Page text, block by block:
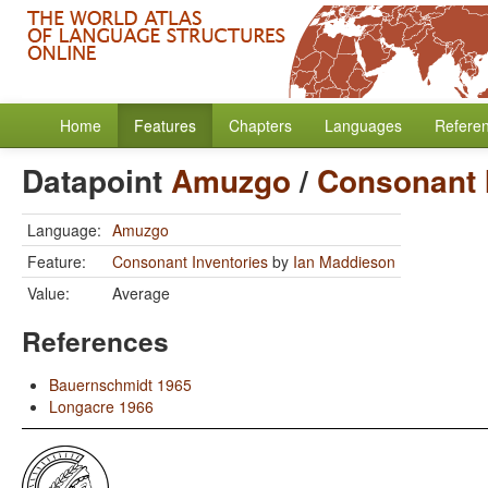
Home Features Chapters Languages
DatapointAmuzgo/
Language: Amuzgo
Feature:
Consonant Inventories by Ian Maddieson
Value:
Average
References
Bauernschmidt 1965
Longacre 1966